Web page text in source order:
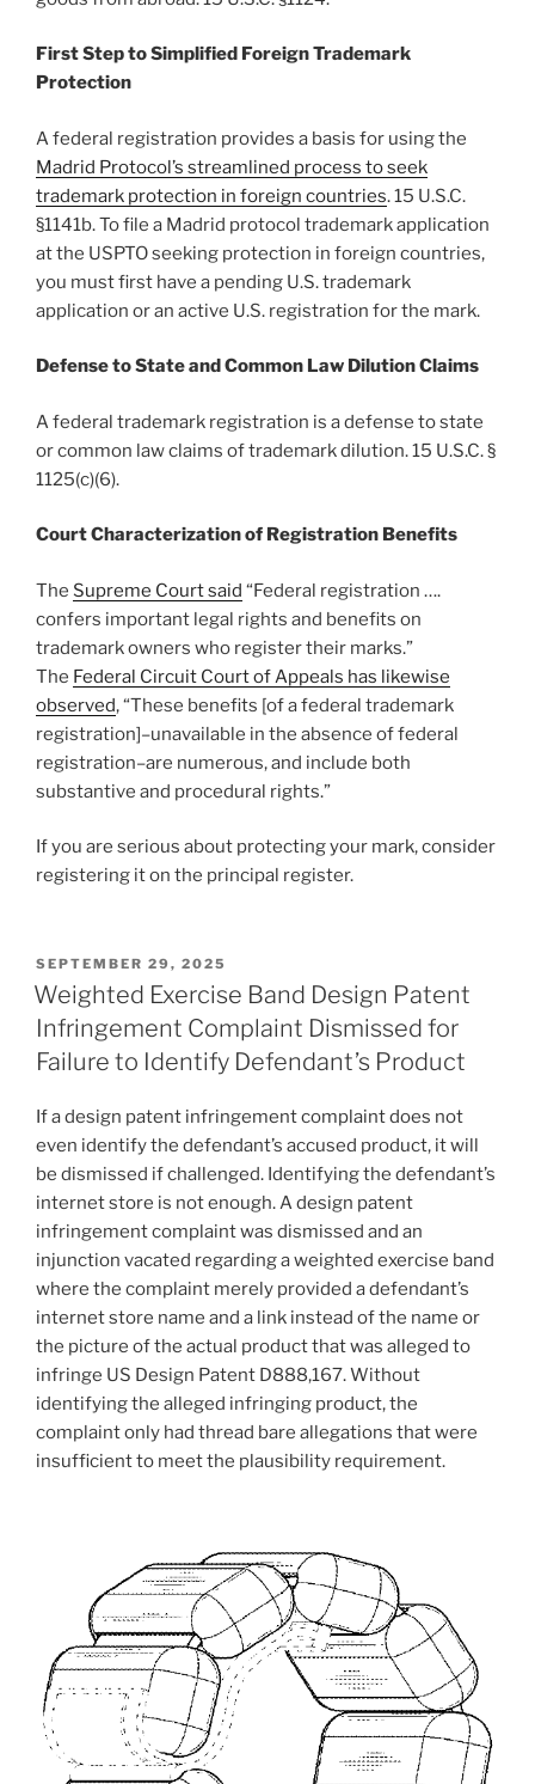
First Step to Simplified Foreign Trademark
Protection
A federal registration provides a basis for using the
Madrid Protocol’s streamlined process to seek
trademark protection in foreign countries. 15 U.S.C.
§1141b. To file a Madrid protocol trademark application
at the USPTO seeking protection in foreign countries,
you must first have a pending U.S. trademark
application or an active U.S. registration for the mark.
Defense to State and Common Law Dilution Claims
A federal trademark registration is a defense to state
or common law claims of trademark dilution. 15 U.S.C. §
1125(c)(6).
Court Characterization of Registration Benefits
The Supreme Court said “Federal registration ….
confers important legal rights and benefits on
trademark owners who register their marks.”
The Federal Circuit Court of Appeals has likewise
observed, “These benefits [of a federal trademark
registration]–unavailable in the absence of federal
registration–are numerous, and include both
substantive and procedural rights.”
If you are serious about protecting your mark, consider
registering it on the principal register.
POSTED
ON
SEPTEMBER 29, 2025
Weighted Exercise Band Design Patent
Infringement Complaint Dismissed for
Failure to Identify Defendant’s Product
If a design patent infringement complaint does not
even identify the defendant’s accused product, it will
be dismissed if challenged. Identifying the defendant’s
internet store is not enough. A design patent
infringement complaint was dismissed and an
injunction vacated regarding a weighted exercise band
where the complaint merely provided a defendant’s
internet store name and a link instead of the name or
the picture of the actual product that was alleged to
infringe US Design Patent D888,167. Without
identifying the alleged infringing product, the
complaint only had thread bare allegations that were
insufficient to meet the plausibility requirement.